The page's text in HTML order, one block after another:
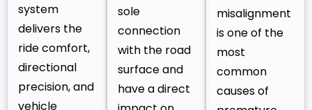
system
delivers the
ride comfort,
directional
precision, and
vehicle
sole
connection
with the road
surface and
have a direct
misalignment
is one of the
most
common
causes of